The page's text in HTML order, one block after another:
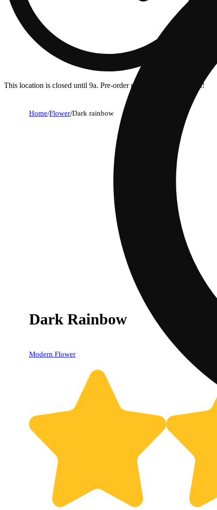
This location is closed until 9a. Pre-order now for when we open!
Home/Flower/Dark rainbow
Dark Rainbow
Modern Flower